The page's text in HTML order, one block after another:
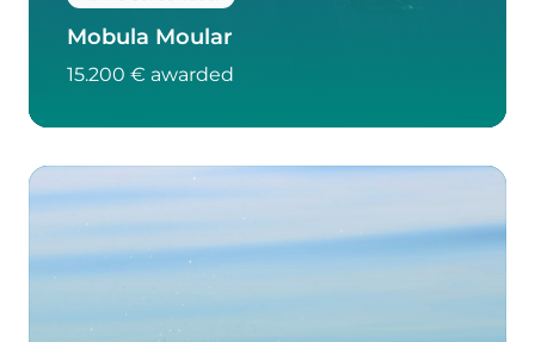
Mobula Moular
15.200 € awarded